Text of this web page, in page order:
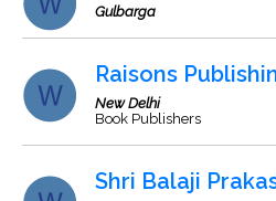
Gulbarga
Raisons
New Delhi
Book Publishers
Shri Balaji